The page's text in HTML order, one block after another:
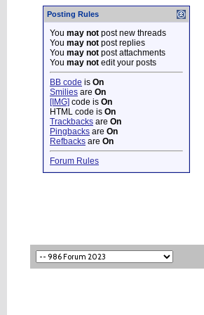
Posting Rules
You may not post new threads
You may not post replies
You may not post attachments
You may not edit your posts
BB code is On
Smilies are On
[IMG] code is On
HTML code is On
Trackbacks are On
Pingbacks are On
Refbacks are On
Forum Rules